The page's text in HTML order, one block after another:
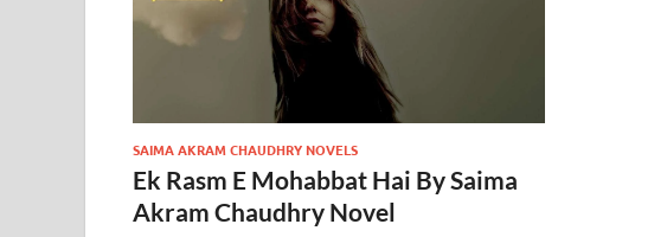
SAIMA AKRAM CHAUDHRY NOVELS
Ek Rasm E Mohabbat Hai By Saima
Akram Chaudhry Novel